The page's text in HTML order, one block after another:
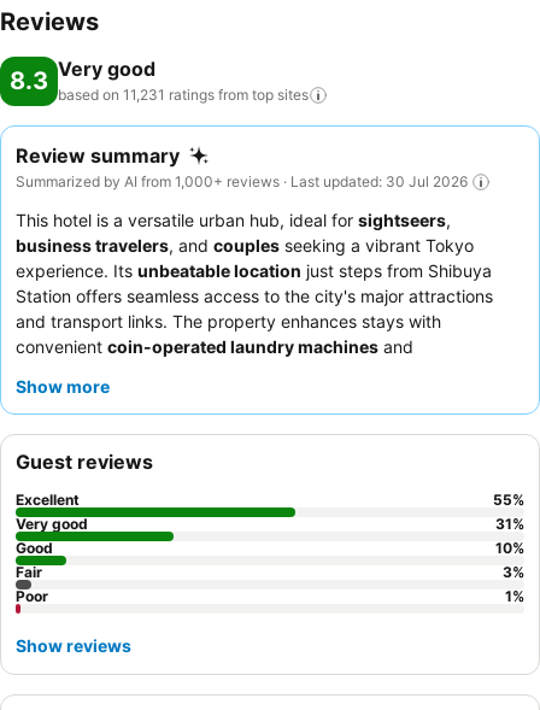
Reviews
8.3 Very good
based on 11,231 ratings from top sites
Review summary
Summarized by AI from 1,000+ reviews · Last updated: 30 Jul 2026
This hotel is a versatile urban hub, ideal for sightseers,
business travelers, and couples seeking a vibrant Tokyo
experience. Its unbeatable location just steps from Shibuya
Station offers seamless access to the city's major attractions
and transport links. The property enhances stays with
convenient coin-operated laundry machines and
and attentive staff
complimentary afternoon snacks and drinks available daily.
Show more
Guest reviews
Excellent 55%
Very good
31%
Good
10%
Fair
3%
Poor
1%
Show reviews